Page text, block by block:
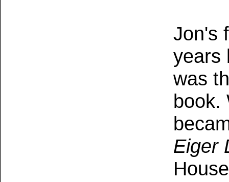
Jon's
years
was
book.
Eiger